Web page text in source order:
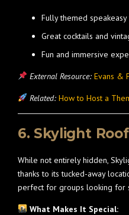
Fully themed
Great cocktails and
Fun and immersive
External Resource: Evans &
Related: How to Host a
6. Skylight
While not entirely hidden,
thanks to its tucked-away
perfect for groups looking for
What Makes It Special: